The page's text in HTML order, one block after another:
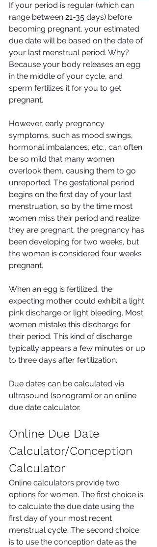
If your period is regular (which can
range between 21-35 days) before
becoming pregnant, your estimated
due date will be based on the date of
your last menstrual period. Why?
Because your body releases an egg
in the middle of your cycle, and
sperm fertilizes it for you to get
pregnant.
However, early pregnancy
symptoms, such as mood swings,
hormonal imbalances, etc., can often
be so mild that many women
overlook them, causing them to go
unreported. The gestational period
begins on the first day of your last
menstruation, so by the time most
women miss their period and realize
they are pregnant, the pregnancy has
been developing for two weeks, but
the woman is considered four weeks
pregnant.
When an egg is fertilized, the
expecting mother could exhibit a light
pink discharge or light bleeding. Most
women mistake this discharge for
their period. This kind of discharge
typically appears a few minutes or up
to three days after fertilization.
Due dates can be calculated via
ultrasound (sonogram) or an online
due date calculator.
Online Due Date
Calculator/Conception
Calculator
Online calculators provide two
options for women. The first choice is
to calculate the due date using the
first day of your most recent
menstrual cycle. The second choice
is to use the conception date as the